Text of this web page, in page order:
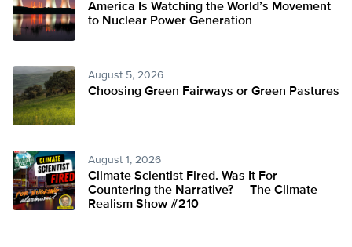
America Is Watching the World’s Movement
to Nuclear Power Generation
August 5, 2026
Choosing Green Fairways or Green Pastures
August 1, 2026
Climate Scientist Fired. Was It For
Countering the Narrative? — The Climate
Realism Show #210